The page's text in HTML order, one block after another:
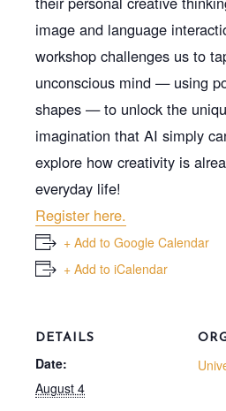
image and language
workshop challenges us to
unconscious mind — using
shapes — to unlock the
imagination that AI simply
explore how creativity is
everyday life!
Register here.
+ Add to Google Calendar
+ Add to iCalendar
DETAILS
Date:
August 4